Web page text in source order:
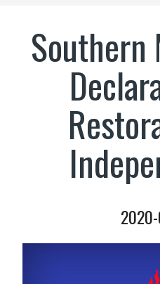
Webinars
CNC Videos
Testimonials
- CAPTIVE NATIONS
- Our Coalition
- Committee on the Present
Southern